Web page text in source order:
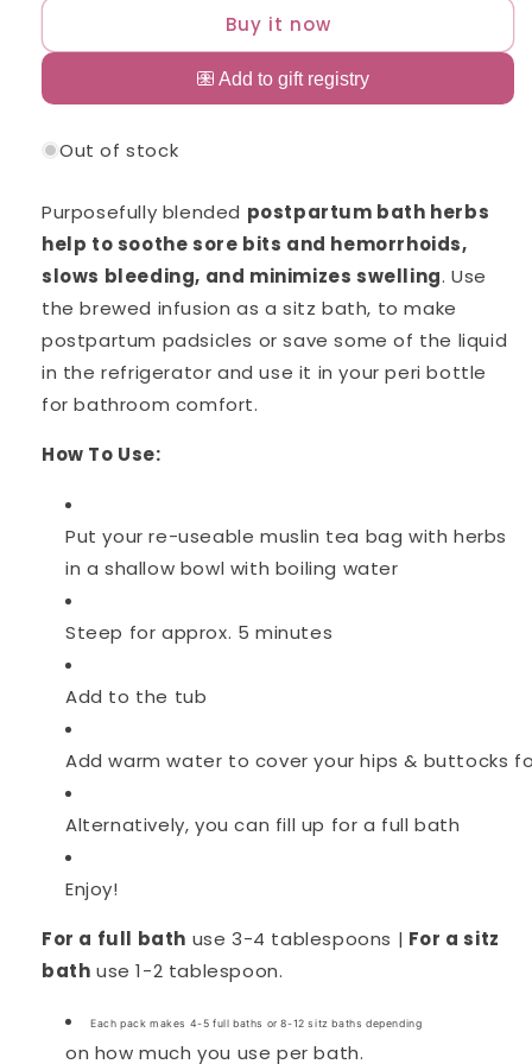
Bath
Postpartum
Bath
Soak
Buy it now
Out of stock
Purposefully blended postpartum bath herbs
help to soothe sore bits and hemorrhoids,
slows bleeding, and minimizes swelling. Use
the brewed infusion as a sitz bath, to make
postpartum padsicles or save some of the liquid
in the refrigerator and use it in your peri bottle
for bathroom comfort.
How To Use:
Put your re-useable muslin tea bag with herbs
in a shallow bowl with boiling water
Steep for approx. 5 minutes
Add to the tub
Add warm water to cover your hips & buttocks
Alternatively, you can fill up for a full bath
Enjoy!
For a full bath use 3-4 tablespoons | For a sitz
bath use 1-2 tablespoon.
Each pack makes 4-5 full baths or 8-12 sitz baths depending
on how much you use per bath.